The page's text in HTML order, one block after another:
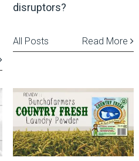
disruptors?
Read More
All Posts